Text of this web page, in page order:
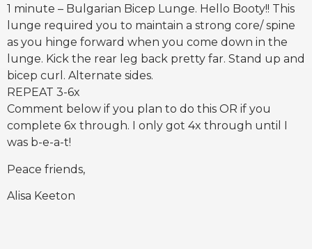
1 minute – Bulgarian Bicep Lunge. Hello Booty!! This
lunge required you to maintain a strong core/ spine
as you hinge forward when you come down in the
lunge. Kick the rear leg back pretty far. Stand up and
bicep curl. Alternate sides.
REPEAT 3-6x
Comment below if you plan to do this OR if you
complete 6x through. I only got 4x through until I
was b-e-a-t!
Peace friends,
Alisa Keeton